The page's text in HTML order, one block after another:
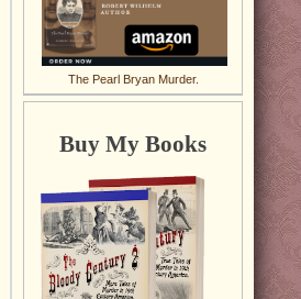
The Pearl Bryan Murder.
Buy My Books